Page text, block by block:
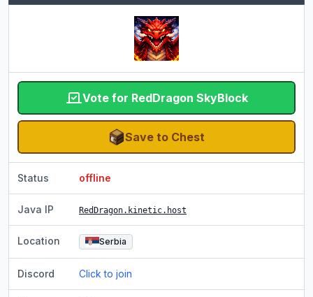
Vote for RedDragon SkyBlock
Save to Chest
Status offline
Java IP RedDragon.kinetic.host
Location Serbia
Discord Click to join